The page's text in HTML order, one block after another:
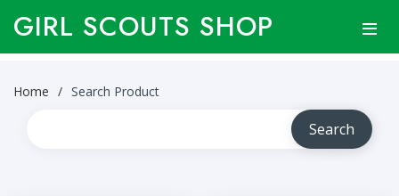
GIRL SCOUTS SHOP
Home Search Product